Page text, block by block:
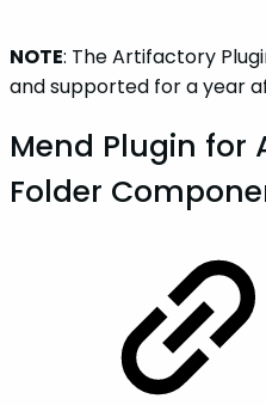
NOTE: The Artifactory
and supported for a year
Mend Plugin for
Folder